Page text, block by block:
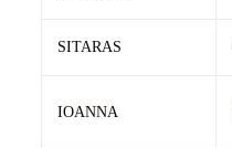
SITARAS
IOANNA